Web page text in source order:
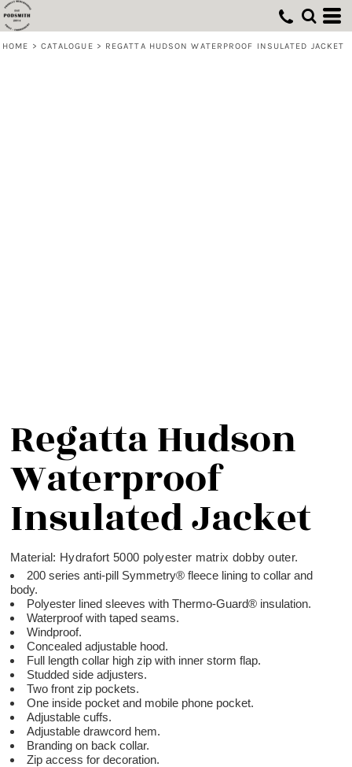
HOME > CATALOGUE > REGATTA HUDSON WATERPROOF INSULATED JACKET
Regatta Hudson
Waterproof
Insulated Jacket
Material: Hydrafort 5000 polyester matrix dobby outer.
200 series anti-pill Symmetry® fleece lining to collar and
body.
Polyester lined sleeves with Thermo-Guard® insulation.
Waterproof with taped seams.
Windproof.
Concealed adjustable hood.
Full length collar high zip with inner storm flap.
Studded side adjusters.
Two front zip pockets.
One inside pocket and mobile phone pocket.
Adjustable cuffs.
Adjustable drawcord hem.
Branding on back collar.
Zip access for decoration.